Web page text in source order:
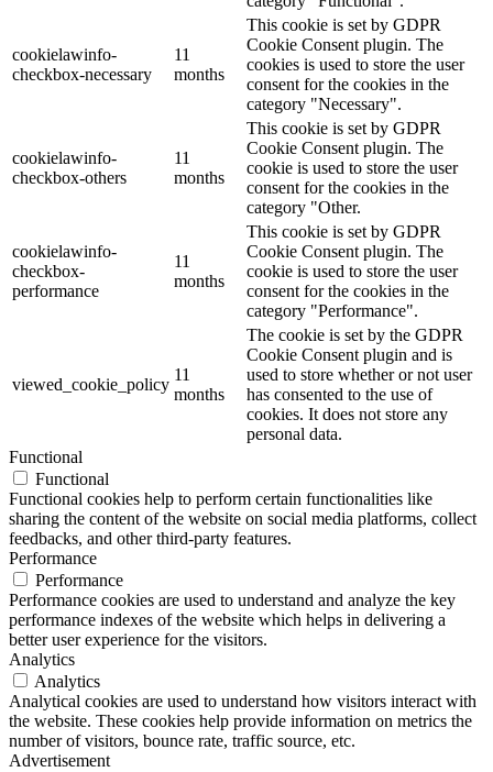
cookielawinfo-
checkbox-necessary
11
months
This cookie is set by GDPR
Cookie Consent plugin. The
cookies is used to store the user
consent for the cookies in the
category "Necessary".
cookielawinfo-
checkbox-others
11
months
This cookie is set by GDPR
Cookie Consent plugin. The
cookie is used to store the user
consent for the cookies in the
category "Other.
cookielawinfo-
checkbox-
performance
11
months
This cookie is set by GDPR
Cookie Consent plugin. The
cookie is used to store the user
consent for the cookies in the
category "Performance".
viewed_cookie_policy
11
months
The cookie is set by the GDPR
Cookie Consent plugin and is
used to store whether or not user
has consented to the use of
cookies. It does not store any
personal data.
Functional
Functional
Functional cookies help to perform certain functionalities like
sharing the content of the website on social media platforms, collect
feedbacks, and other third-party features.
Performance
Performance
Performance cookies are used to understand and analyze the key
performance indexes of the website which helps in delivering a
better user experience for the visitors.
Analytics
Analytics
Analytical cookies are used to understand how visitors interact with
the website. These cookies help provide information on metrics the
number of visitors, bounce rate, traffic source, etc.
Advertisement